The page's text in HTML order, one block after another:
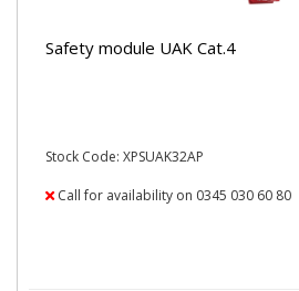
Safety module UAK Cat.4
Stock Code: XPSUAK32AP
Call for availability on 0345 030 60 80